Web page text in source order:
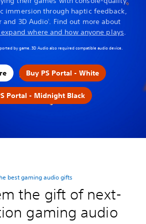
immersion through haptic feedback,
3D Audio1
. Find out more about
where and how anyone plays
by game. 3D Audio also required compatible audio device.
Buy PS Portal - White
Portal - Midnight Black
best gaming audio gifts
the gift of next-
gaming audio